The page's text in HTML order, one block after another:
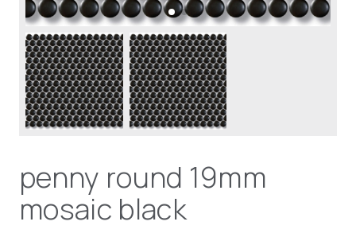
penny round 19mm
mosaic black